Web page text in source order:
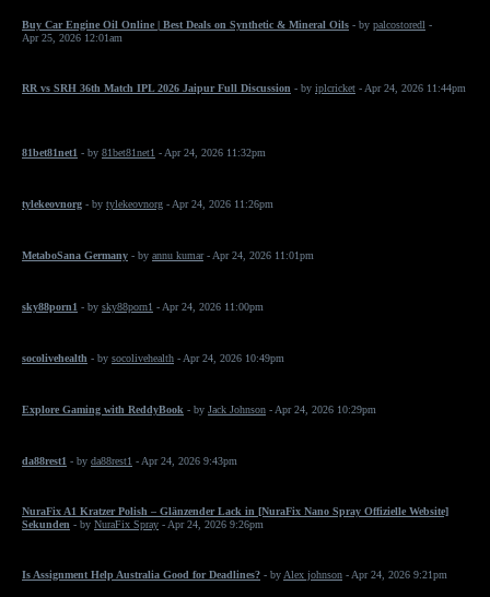
Buy Car Engine Oil Online | Best Deals on Synthetic & Mineral Oils - by palcostoredl -
Apr 25, 2026 12:01am
RR vs SRH 36th Match IPL 2026 Jaipur Full Discussion - by iplcricket - Apr 24, 2026 11:44pm
81bet81net1 - by 81bet81net1 - Apr 24, 2026 11:32pm
tylekeovnorg - by tylekeovnorg - Apr 24, 2026 11:26pm
MetaboSana Germany - by annu kumar- Apr 24, 2026 11:01pm
sky88porn1 - by sky88porn1 - Apr 24, 2026 11:00pm
socolivehealth - by socolivehealth - Apr 24, 2026 10:49pm
Explore Gaming with ReddyBook - by Jack Johnson - Apr 24, 2026 10:29pm
da88rest1 - by da88rest1 - Apr 24, 2026 9:43pm
NuraFix A1 Kratzer Polish – Glänzender Lack in [NuraFix Nano Spray Offizielle Website]
Sekunden - by NuraFix Spray - Apr 24, 2026 9:26pm
Is Assignment Help Australia Good for Deadlines? - by Alex johnson - Apr 24, 2026 9:21pm